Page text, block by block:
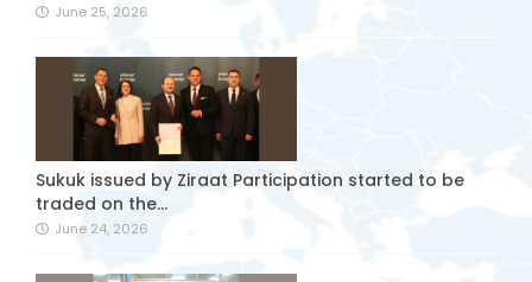
June 25, 2026
Sukuk issued by Ziraat Participation started to be
traded on the...
June 24, 2026